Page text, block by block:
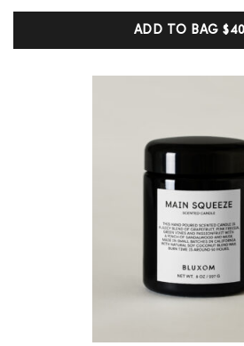
on
ADD TO BAG